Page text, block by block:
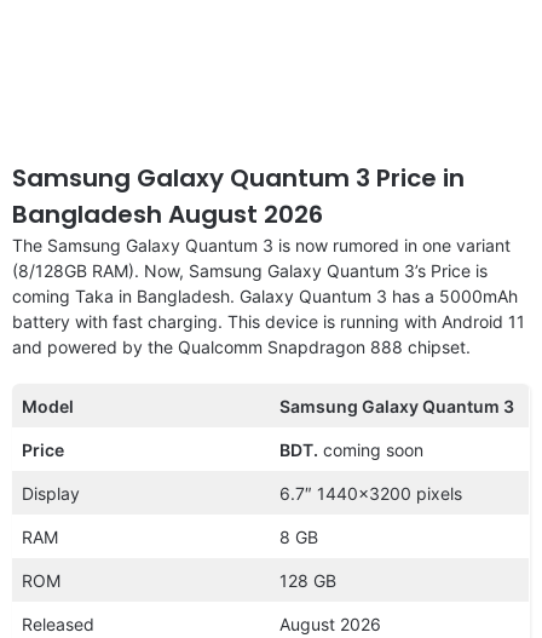
Samsung Galaxy Quantum 3 Price in
Bangladesh August 2026
The Samsung Galaxy Quantum 3 is now rumored in one variant
(8/128GB RAM). Now, Samsung Galaxy Quantum 3’s Price is
coming Taka in Bangladesh. Galaxy Quantum 3 has a 5000mAh
battery with fast charging. This device is running with Android 11
and powered by the Qualcomm Snapdragon 888 chipset.
Model Samsung Galaxy Quantum 3
Price BDT. coming soon
Display 6.7″ 1440×3200 pixels
RAM 8 GB
ROM 128 GB
Released August 2026